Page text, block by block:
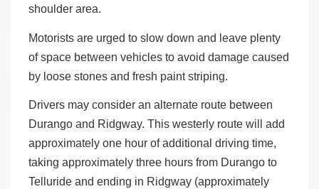
shoulder area.
Motorists are urged to slow down and leave plenty
of space between vehicles to avoid damage caused
by loose stones and fresh paint striping.
Drivers may consider an alternate route between
Durango and Ridgway. This westerly route will add
approximately one hour of additional driving time,
taking approximately three hours from Durango to
Telluride and ending in Ridgway (approximately